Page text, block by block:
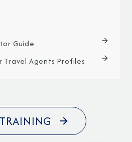
Guide
Travel Agents Profiles